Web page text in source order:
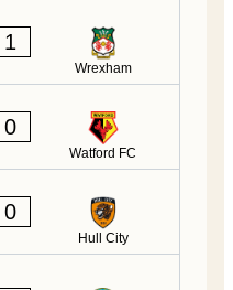
1
Wrexham
0
Watford FC
0
Hull City